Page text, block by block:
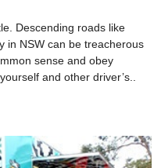
Descending roads like
in NSW can be treacherous
sense and obey
and other driver’s..